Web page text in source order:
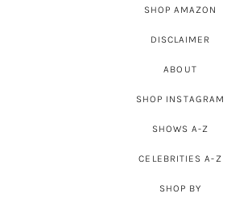
SHOP AMAZON
DISCLAIMER
ABOUT
SHOP INSTAGRAM
SHOWS A-Z
CELEBRITIES A-Z
SHOP BY